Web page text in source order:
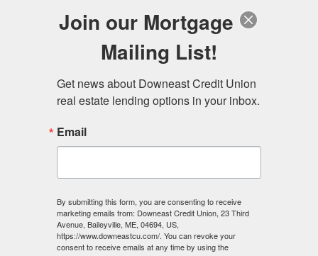
https://www.downeastcu.com/lending/real-
Downeast Credit Union is a Maine Credit Union serving
Kennebec, Sagadahoc, and Knox Counties, and the towns
of Brunswick and Harpswell in Cumberland County. Branch
service please visitnmlsconsumeraccess.org
Morgan Niles, Director of Mortgage Lending, NMLS ID#
Join our Mortgage
Mailing List!
Get news about Downeast Credit Union
real estate lending options in your inbox.
Email
By submitting this form, you are consenting to receive
marketing emails from: Downeast Credit Union, 23 Third
Avenue, Baileyville, ME, 04694, US,
https://www.downeastcu.com/. You can revoke your
consent to receive emails at any time by using the